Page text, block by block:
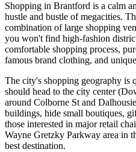
Shopping in Brantford is a calm
hustle and bustle of megacities.
combination of large shopping
you won't find high-fashion
comfortable shopping process,
famous brand clothing, and
The city's shopping geography is
should head to the city center
around Colborne St and
buildings, hide small boutiques,
those interested in major retail
Wayne Gretzky Parkway area in
best destination.